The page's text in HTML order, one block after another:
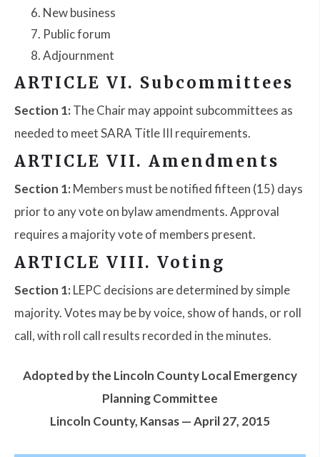
New business
Public forum
Adjournment
ARTICLE VI. Subcommittees
Section 1:The Chair may appoint subcommittees as
needed to meet SARA Title III requirements.
ARTICLE VII. Amendments
Section 1:Members must be notified fifteen (15) days
prior to any vote on bylaw amendments. Approval
requires a majority vote of members present.
ARTICLE VIII. Voting
Section 1:LEPC decisions are determined by simple
majority. Votes may be by voice, show of hands, or roll
call, with roll call results recorded in the minutes.
Adopted by the Lincoln County Local Emergency
Planning Committee
Lincoln County, Kansas — April 27, 2015